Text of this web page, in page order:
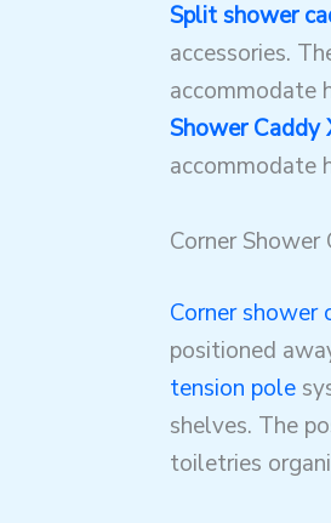
Split shower
accessories.
accommodate
Shower Caddy
accommodate
Corner Shower
Corner shower
positioned
tension pole
shelves. The
toiletries